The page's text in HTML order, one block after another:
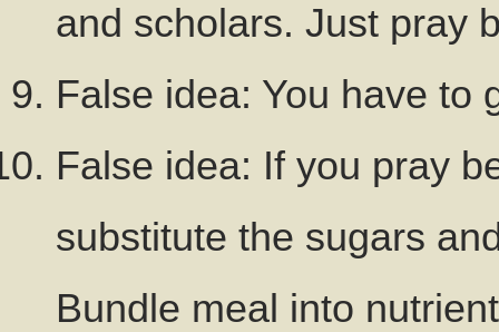
and scholars. Just pray
False idea: You have to
False idea: If you pray
substitute the sugars
Bundle meal into